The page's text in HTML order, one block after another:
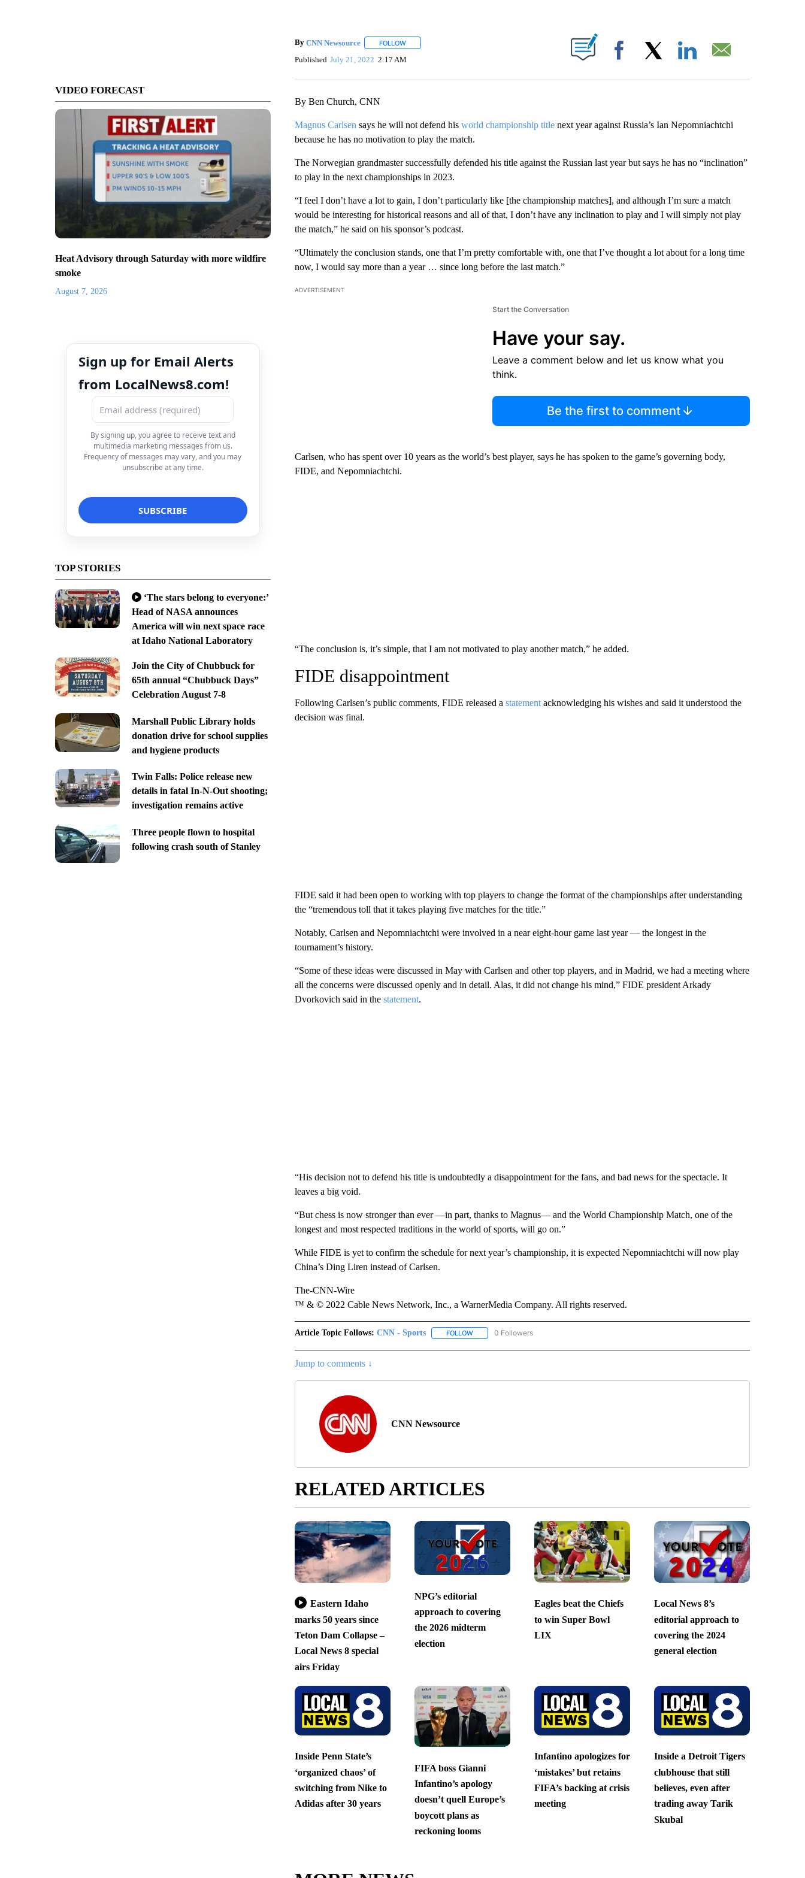
VIDEO FORECAST
Heat Advisory through Saturday with more wildfire
smoke
August 7, 2026
Sign up for Email Alerts
from LocalNews8.com!
By signing up, you agree to receive text and
multimedia marketing messages from us.
Frequency of messages may vary, and you may
unsubscribe at any time.
TOP STORIES
‘The stars belong to everyone:’
Head of NASA announces
America will win next space race
at Idaho National Laboratory
Join the City of Chubbuck for
65th annual “Chubbuck Days”
Celebration August 7-8
Marshall Public Library holds
donation drive for school supplies
and hygiene products
Twin Falls: Police release new
details in fatal In-N-Out shooting;
investigation remains active
Three people flown to hospital
following crash south of Stanley
By CNN Newsource FOLLOWFOLLOW "" TO RECEIVE NOTIFICATIONS ABOUT NEW PAGES ON "".
Published July 21, 2022 2:17 AM Facebook
By Ben Church, CNN
Magnus Carlsen says he will not defend his world championship titlenext year against Russia’s Ian Nepomniachtchi
because he has no motivation to play the match.
The Norwegian grandmaster successfully defended his title against the Russian last year but says he has no “inclination”
to play in the next championships in 2023.
“I feel I don’t have a lot to gain, I don’t particularly like [the championship matches], and although I’m sure a match
would be interesting for historical reasons and all of that, I don’t have any inclination to play and I will simply not play
the match,” he said on his sponsor’s podcast.
“Ultimately the conclusion stands, one that I’m pretty comfortable with, one that I’ve thought a lot about for a long time
now, I would say more than a year … since long before the last match.”
ADVERTISEMENT
Start the Conversation
Have your say.
Leave a comment below and let us know what you
think.
Be the first to comment
Carlsen, who has spent over 10 years as the world’s best player, says he has spoken to the game’s governing body,
FIDE, and Nepomniachtchi.
“The conclusion is, it’s simple, that I am not motivated to play another match,” he added.
FIDE disappointment
Following Carlsen’s public comments, FIDE released a statementacknowledging his wishes and said it understood the
decision was final.
FIDE said it had been open to working with top players to change the format of the championships after understanding
the “tremendous toll that it takes playing five matches for the title.”
Notably, Carlsen and Nepomniachtchi were involved in a near eight-hour game last year — the longest in the
tournament’s history.
“Some of these ideas were discussed in May with Carlsen and other top players, and in Madrid, we had a meeting where
all the concerns were discussed openly and in detail. Alas, it did not change his mind,” FIDE president Arkady
Dvorkovich said in the statement.
“His decision not to defend his title is undoubtedly a disappointment for the fans, and bad news for the spectacle. It
leaves a big void.
“But chess is now stronger than ever —in part, thanks to Magnus— and the World Championship Match, one of the
longest and most respected traditions in the world of sports, will go on.”
While FIDE is yet to confirm the schedule for next year’s championship, it is expected Nepomniachtchi will now play
China’s Ding Liren instead of Carlsen.
The-CNN-Wire
™ & © 2022 Cable News Network, Inc., a WarnerMedia Company. All rights reserved.
Article Topic Follows: CNN - Sports FOLLOWFOLLOW "CNN - SPORTS" TO RECEIVE NOTIFICATIONS ABOUT NEW PAGES ON "CNN - SPORTS".
0 Followers
Jump to comments ↓
CNN Newsource
RELATED ARTICLES
Eastern Idaho
marks 50 years since
Teton Dam Collapse –
Local News 8 special
airs Friday
NPG’s editorial
approach to covering
the 2026 midterm
election
Eagles beat the Chiefs
to win Super Bowl
LIX
Local News 8’s
editorial approach to
covering the 2024
general election
Inside Penn State’s
‘organized chaos’ of
switching from Nike to
Adidas after 30 years
FIFA boss Gianni
Infantino’s apology
doesn’t quell Europe’s
boycott plans as
reckoning looms
Infantino apologizes for
‘mistakes’ but retains
FIFA’s backing at crisis
meeting
Inside a Detroit Tigers
clubhouse that still
believes, even after
trading away Tarik
Skubal